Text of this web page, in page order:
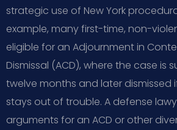
strategic use of New York
example, many first-time, non-
eligible for an Adjournment in
Dismissal (ACD), where the case is
twelve months and later
stays out of trouble. A defense
arguments for an ACD or other